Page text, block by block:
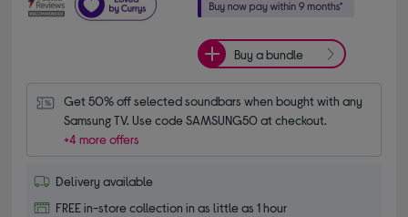
Buy a bundle
Get 50% off selected soundbars when bought with any
Samsung TV. Use code SAMSUNG50 at checkout.
+4 more offers
Delivery available
FREE in-store collection in as little as 1 hour